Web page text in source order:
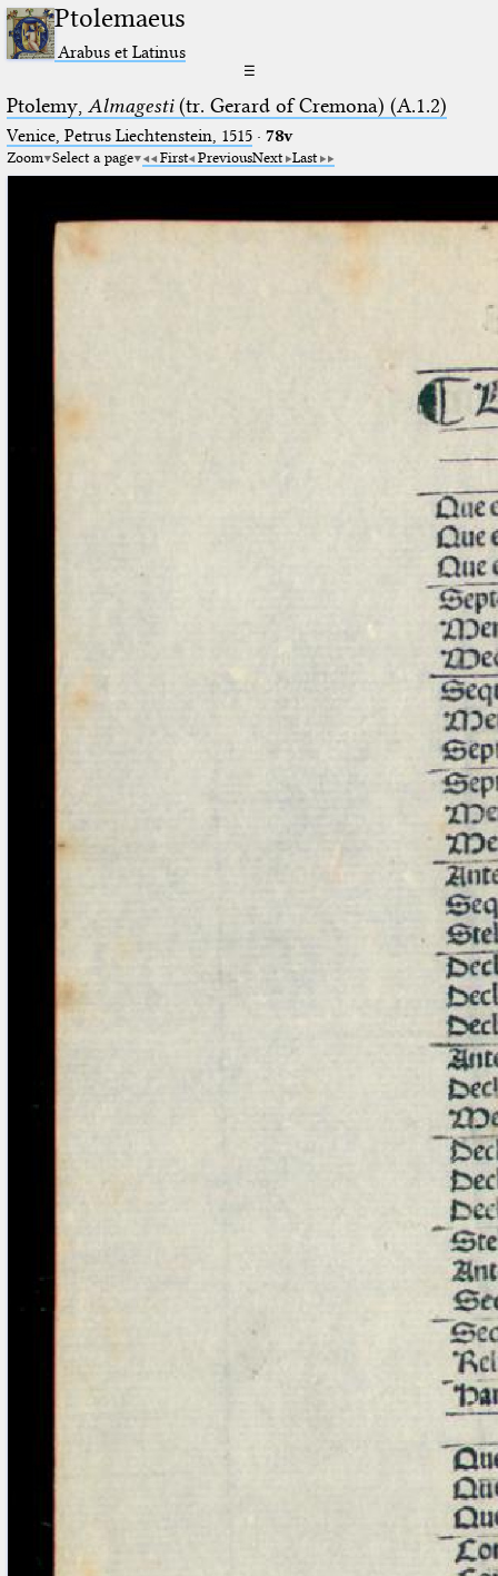
Ptolemaeus
Arabus et Latinus
☰
Ptolemy, Almagesti(tr. Gerard of Cremona) (A.1.2)
Venice, Petrus Liechtenstein, 1515· 78v
Zoom Select a page First PreviousNext Last